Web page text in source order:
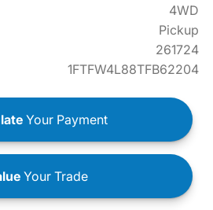
4WD
Pickup
261724
1FTFW4L88TFB62204
Your Payment
Your Trade